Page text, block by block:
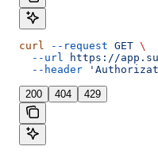
curl --request GET \
  --url
https://
  --header
200 404 429